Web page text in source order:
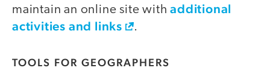
maintain an online site withadditional
activities and links
.
TOOLS FOR GEOGRAPHERS